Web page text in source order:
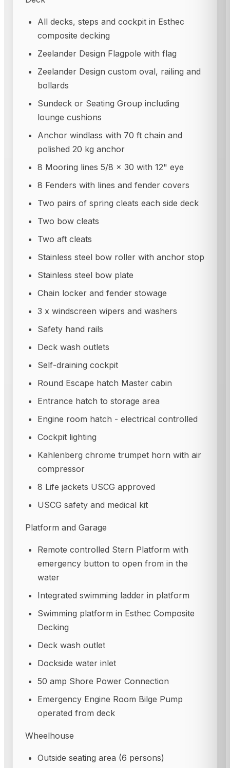
All decks, steps and cockpit in Esthec
composite decking
Zeelander Design Flagpole with flag
Zeelander Design custom oval, railing and
bollards
Sundeck or Seating Group including
lounge cushions
Anchor windlass with 70 ft chain and
polished 20 kg anchor
8 Mooring lines 5/8 x 30 with 12" eye
8 Fenders with lines and fender covers
Two pairs of spring cleats each side deck
Two bow cleats
Two aft cleats
Stainless steel bow roller with anchor stop
Stainless steel bow plate
Chain locker and fender stowage
3 x windscreen wipers and washers
Safety hand rails
Deck wash outlets
Self-draining cockpit
Round Escape hatch Master cabin
Entrance hatch to storage area
Engine room hatch - electrical controlled
Cockpit lighting
Kahlenberg chrome trumpet horn with air
compressor
8 Life jackets USCG approved
USCG safety and medical kit
Platform and Garage
Remote controlled Stern Platform with
emergency button to open from in the
water
Integrated swimming ladder in platform
Swimming platform in Esthec Composite
Decking
Deck wash outlet
Dockside water inlet
50 amp Shore Power Connection
Emergency Engine Room Bilge Pump
operated from deck
Wheelhouse
Outside seating area (6 persons)